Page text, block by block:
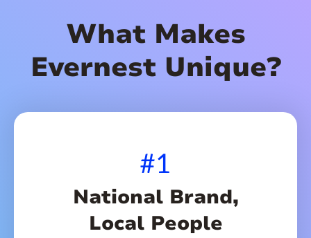
What Makes
Evernest Unique?
#1
National Brand,
Local People